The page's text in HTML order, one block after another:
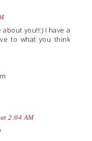
you!!:) I have a
to what you think
2:04 AM